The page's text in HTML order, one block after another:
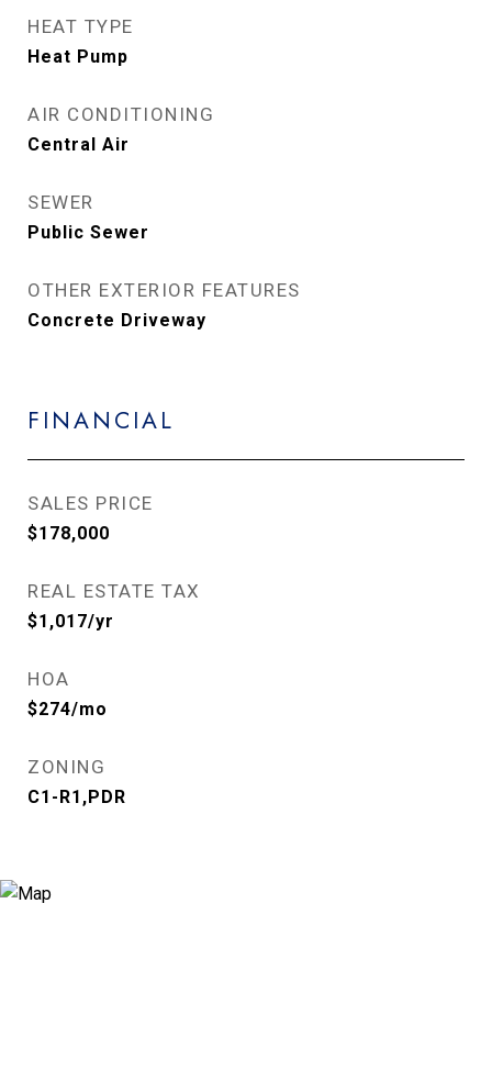
HEAT TYPE
Heat Pump
AIR CONDITIONING
Central Air
SEWER
Public Sewer
OTHER EXTERIOR FEATURES
Concrete Driveway
FINANCIAL
SALES PRICE
$178,000
REAL ESTATE TAX
$1,017/yr
HOA
$274/mo
ZONING
C1-R1,PDR